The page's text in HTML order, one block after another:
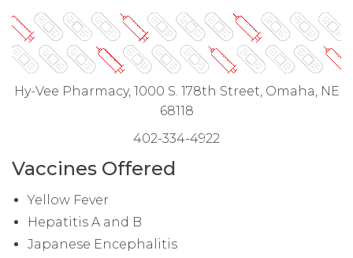
Hy-Vee Pharmacy, 1000 S. 178th Street, Omaha, NE
68118
402-334-4922
Vaccines Offered
Yellow Fever
Hepatitis A and B
Japanese Encephalitis